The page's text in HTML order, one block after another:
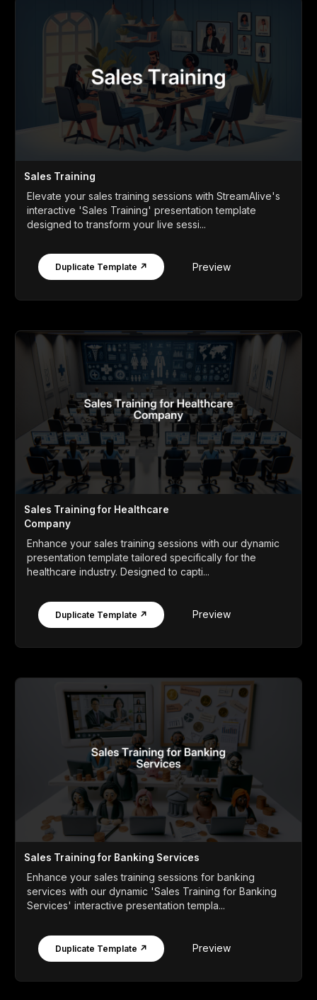
Sales Training
Elevate your sales training sessions with StreamAlive's
interactive 'Sales Training' presentation template
designed to transform your live sessi...
Duplicate Template ↗ Preview
Sales Training for Healthcare
Company
Enhance your sales training sessions with our dynamic
presentation template tailored specifically for the
healthcare industry. Designed to capti...
Duplicate Template ↗ Preview
Sales Training for Banking Services
Enhance your sales training sessions for banking
services with our dynamic 'Sales Training for Banking
Services' interactive presentation templa...
Duplicate Template ↗ Preview